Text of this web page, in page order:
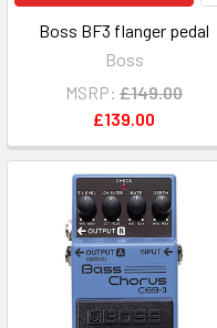
Boss BF3 flanger pedal
Boss
MSRP: £149.00
£139.00